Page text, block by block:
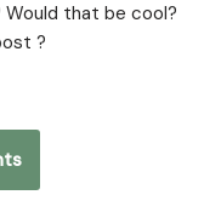
Would that be cool?
?